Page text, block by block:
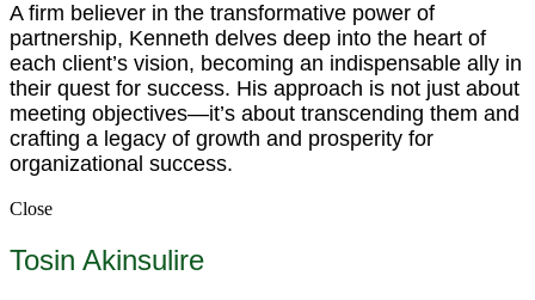
A firm believer in the transformative power of
partnership, Kenneth delves deep into the heart of
each client’s vision, becoming an indispensable ally in
their quest for success. His approach is not just about
meeting objectives—it’s about transcending them and
crafting a legacy of growth and prosperity for
organizational success.
Close
Tosin Akinsulire